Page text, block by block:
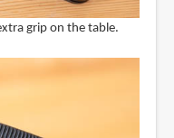
grip on the table.